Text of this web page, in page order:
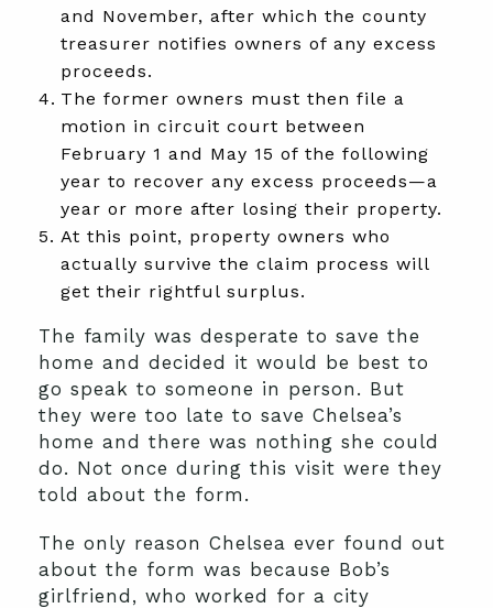
and November, after which the county
treasurer notifies owners of any excess
proceeds.
The former owners must then file a
motion in circuit court between
February 1 and May 15 of the following
year to recover any excess proceeds—a
year or more after losing their property.
At this point, property owners who
actually survive the claim process will
get their rightful surplus.
The family was desperate to save the
home and decided it would be best to
go speak to someone in person. But
they were too late to save Chelsea’s
home and there was nothing she could
do. Not once during this visit were they
told about the form.
The only reason Chelsea ever found out
about the form was because Bob’s
girlfriend, who worked for a city